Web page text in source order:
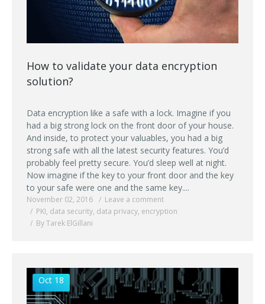
How to validate your data encryption
solution?
Data encryption like a safe with a lock. Imagine if you
had a big strong lock on the front door of your house.
And inside, to protect your valuables, you had a big
strong safe with all the latest security features. You’d
probably feel pretty secure. You’d sleep well at night.
Now imagine if the key to your front door and the key
to your safe were one and the same key....
November 02, 2016
Leave a comment
PKI, data security, data privacy, encryption
By Tarek ElGillani
Oct 18